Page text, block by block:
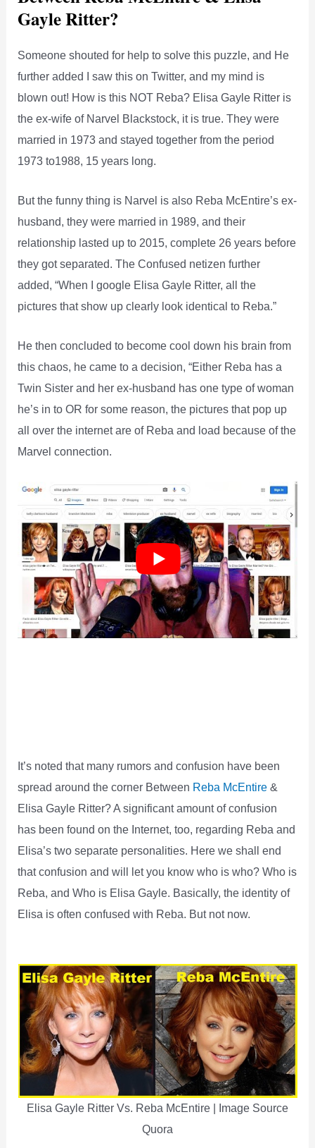
Gayle Ritter?
Someone shouted for help to solve this puzzle, and He
further added I saw this on Twitter, and my mind is
blown out! How is this NOT Reba? Elisa Gayle Ritter is
the ex-wife of Narvel Blackstock, it is true. They were
married in 1973 and stayed together from the period
1973 to1988, 15 years long.
But the funny thing is Narvel is also Reba McEntire’s ex-
husband, they were married in 1989, and their
relationship lasted up to 2015, complete 26 years before
they got separated. The Confused netizen further
added, “When I google Elisa Gayle Ritter, all the
pictures that show up clearly look identical to Reba.”
He then concluded to become cool down his brain from
this chaos, he came to a decision, “Either Reba has a
Twin Sister and her ex-husband has one type of woman
he’s in to OR for some reason, the pictures that pop up
all over the internet are of Reba and load because of the
Marvel connection.
It’s noted that many rumors and confusion have been
spread around the corner Between Reba McEntire &
Elisa Gayle Ritter? A significant amount of confusion
has been found on the Internet, too, regarding Reba and
Elisa’s two separate personalities. Here we shall end
that confusion and will let you know who is who? Who is
Reba, and Who is Elisa Gayle. Basically, the identity of
Elisa is often confused with Reba. But not now.
Elisa Gayle Ritter Vs. Reba McEntire | Image Source
Quora